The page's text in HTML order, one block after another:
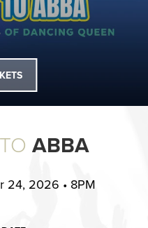
ABBA
24, 2026 • 8PM